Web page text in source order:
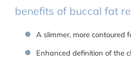
benefits of buccal fat
A slimmer, more contoured
Enhanced definition of the